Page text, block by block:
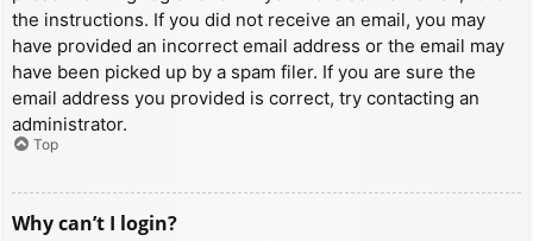
the instructions. If you did not receive an email, you may
have provided an incorrect email address or the email may
have been picked up by a spam filer. If you are sure the
email address you provided is correct, try contacting an
administrator.
Top
Why can’t I login?